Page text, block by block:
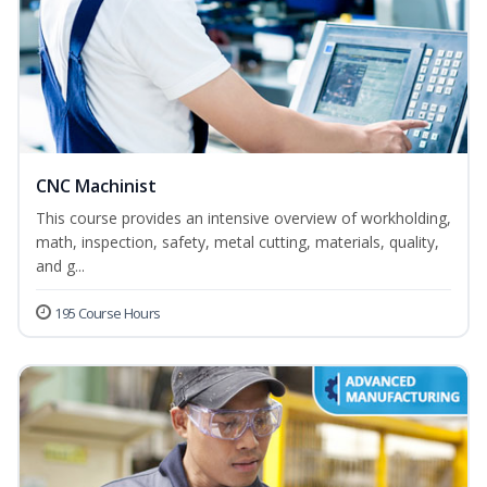
CNC Machinist
This course provides an intensive overview of workholding,
math, inspection, safety, metal cutting, materials, quality,
and g...
195 Course Hours